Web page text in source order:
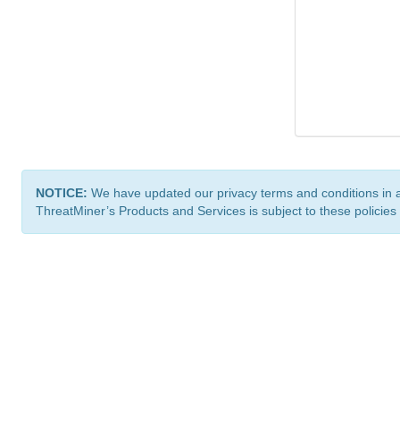
NOTICE: We have updated our privacy terms and conditions
ThreatMiner’s Products and Services is subject to these policies